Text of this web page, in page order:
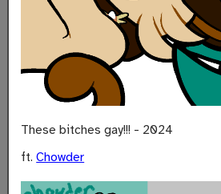
These bitches gay!!! - 2024
ft.Chowder